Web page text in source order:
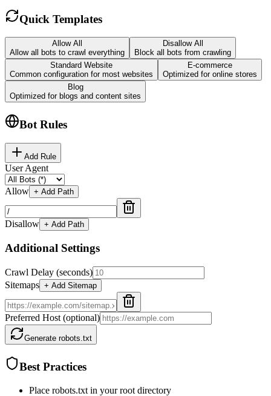
Quick Templates
Allow All
Allow all bots to crawl everything
Disallow All
Block all bots from crawling
Standard Website
Common configuration for most websites
E-commerce
Optimized for online stores
Blog
Optimized for blogs and content sites
Bot Rules
Add Rule
User Agent
Allow + Add Path
Disallow + Add Path
Additional Settings
Crawl Delay (seconds)
Sitemaps + Add Sitemap
Preferred Host (optional)
Generate robots.txt
Best Practices
Place robots.txt in your root directory